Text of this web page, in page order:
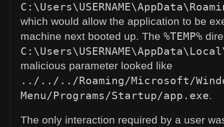
which would allow the application to be
machine next booted up. The %TEMP%
malicious parameter looked like
../../../Roaming/Microsoft/
Menu/Programs/Startup/app.exe.
The only interaction required by a user